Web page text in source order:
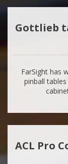
Gottlieb
FarSight has
pinball
ACL Pro